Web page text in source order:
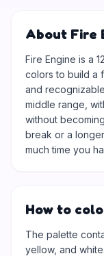
About Fire
Fire Engine is a
colors to build a
and
middle range,
without
break or a
much time you
How to
The palette
yellow, and